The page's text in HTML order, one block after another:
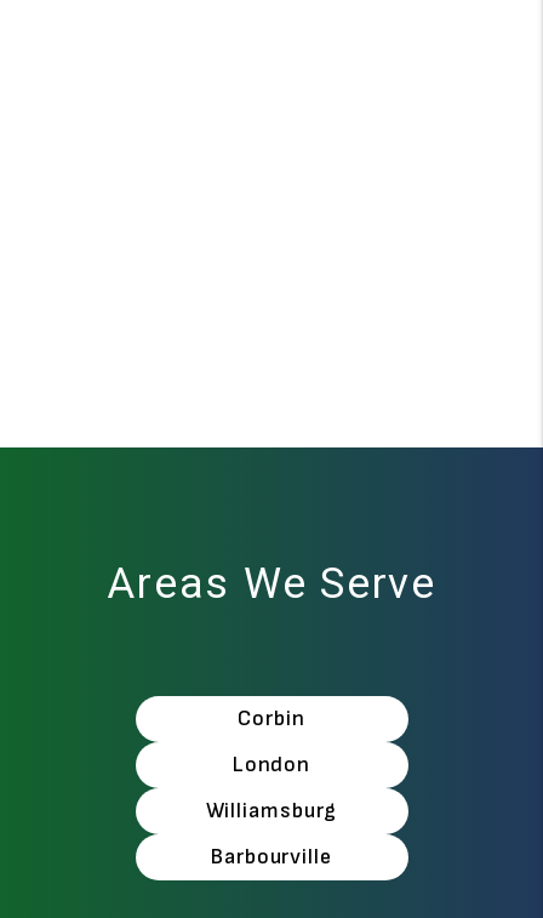
Areas We Serve
Corbin
London
Williamsburg
Barbourville